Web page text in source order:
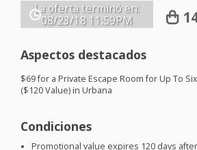
La oferta terminó en:
08/23/18 11:59PM
Aspectos destacados
$69 for a Private Escape Room for Up To
($120 Value) in Urbana
Condiciones
Promotional value expires 120 days